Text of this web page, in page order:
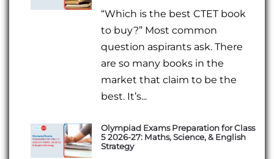
“Which is the best CTET book
to buy?” Most common
question aspirants ask. There
are so many books in the
market that claim to be the
best. It’s...
Olympiad Exams Preparation for Class
5 2026-27: Maths, Science, & English
Strategy